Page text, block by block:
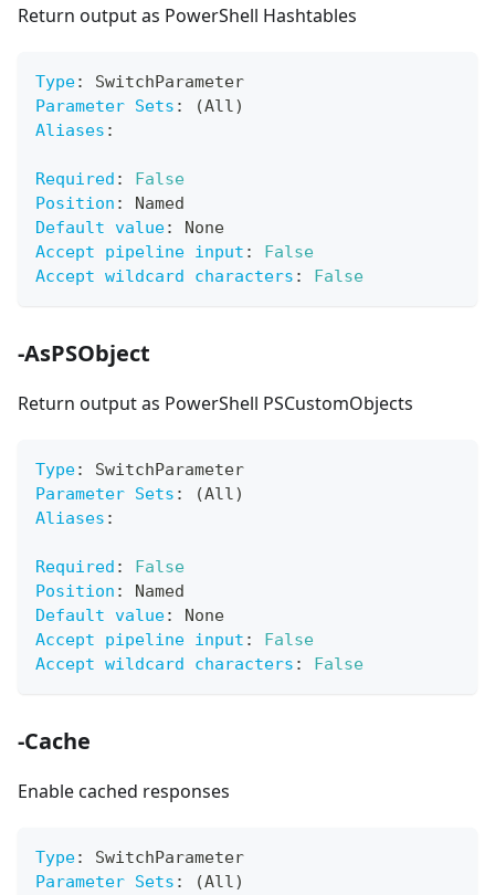
Return output as PowerShell Hashtables
Type:
SwitchParameter
Parameter Sets :
(All)
Aliases :
Required :
False
Position :
Named
Default value:
None
Accept pipeline input :
False
Accept wildcard characters : False
-AsPSObject
Return output as PowerShell PSCustomObjects
Type:
SwitchParameter
Parameter Sets :
(All)
Aliases :
Required :
False
Position :
Named
Default value:
None
Accept pipeline input :
False
Accept wildcard characters : False
-Cache
Enable cached responses
Type:
SwitchParameter
Parameter Sets :
(All)